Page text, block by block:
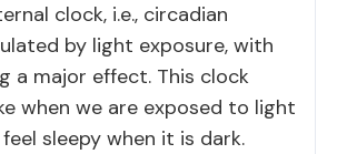
clock, i.e., circadian
by light exposure, with
a major effect. This clock
when we are exposed to light
sleepy when it is dark.